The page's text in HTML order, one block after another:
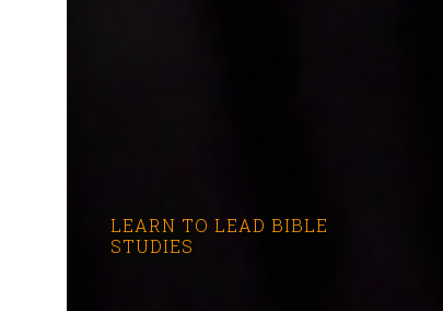
LEARN TO LEAD BIBLE
STUDIES